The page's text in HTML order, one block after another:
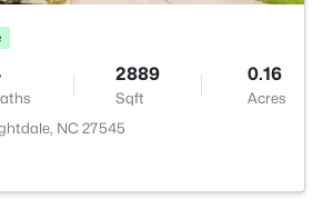
2889
Sqft
0.16
Acres
NC 27545